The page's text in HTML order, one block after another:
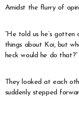
Amidst the flurry of
“He told us he’s
things about Koi, but
heck would he do that?”
They looked at each
suddenly stepped